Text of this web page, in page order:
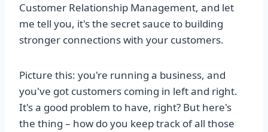
Customer Relationship Management, and let
me tell you, it's the secret sauce to building
stronger connections with your customers.
Picture this: you're running a business, and
you've got customers coming in left and right.
It's a good problem to have, right? But here's
the thing – how do you keep track of all those